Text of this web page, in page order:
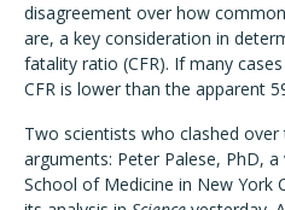
disagreement over how
are, a key consideration in
fatality ratio (CFR). If many
CFR is lower than the apparent
Two scientists who clashed
arguments: Peter Palese, PhD,
School of Medicine in New York